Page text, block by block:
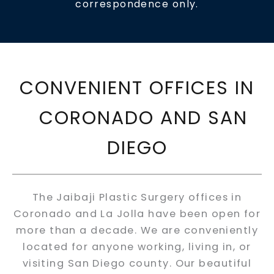
correspondence only.
CONVENIENT OFFICES IN
CORONADO AND SAN
DIEGO
The Jaibaji Plastic Surgery offices in
Coronado and La Jolla have been open for
more than a decade. We are conveniently
located for anyone working, living in, or
visiting San Diego county. Our beautiful